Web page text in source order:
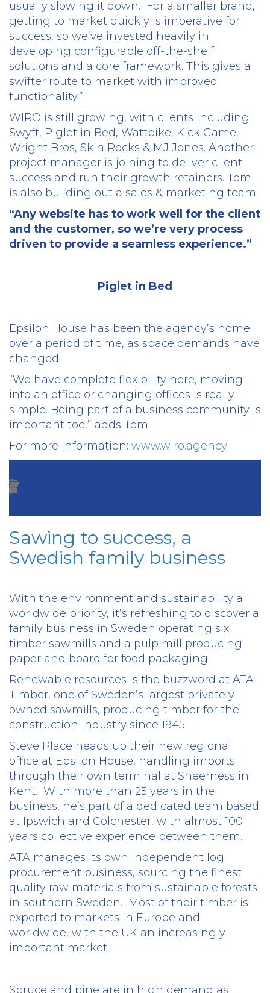
usually slowing it down. For a smaller brand,
getting to market quickly is imperative for
success, so we’ve invested heavily in
developing configurable off-the-shelf
solutions and a core framework. This gives a
swifter route to market with improved
functionality.”
WIRO is still growing, with clients including
Swyft, Piglet in Bed, Wattbike, Kick Game,
Wright Bros, Skin Rocks & MJ Jones. Another
project manager is joining to deliver client
success and run their growth retainers. Tom
is also building out a sales & marketing team.
“Any website has to work well for the client
and the customer, so we’re very process
driven to provide a seamless experience.”
Piglet in Bed
Epsilon House has been the agency’s home
over a period of time, as space demands have
changed.
“We have complete flexibility here, moving
into an office or changing offices is really
simple. Being part of a business community is
important too,” adds Tom.
For more information: www.wiro.agency
Sawing to success, a
Swedish family business
With the environment and sustainability a
worldwide priority, it’s refreshing to discover a
family business in Sweden operating six
timber sawmills and a pulp mill producing
paper and board for food packaging.
Renewable resources is the buzzword at ATA
Timber, one of Sweden’s largest privately
owned sawmills, producing timber for the
construction industry since 1945.
Steve Place heads up their new regional
office at Epsilon House, handling imports
through their own terminal at Sheerness in
Kent. With more than 25 years in the
business, he’s part of a dedicated team based
at Ipswich and Colchester, with almost 100
years collective experience between them.
ATA manages its own independent log
procurement business, sourcing the finest
quality raw materials from sustainable forests
in southern Sweden. Most of their timber is
exported to markets in Europe and
worldwide, with the UK an increasingly
important market.
Spruce and pine are in high demand as